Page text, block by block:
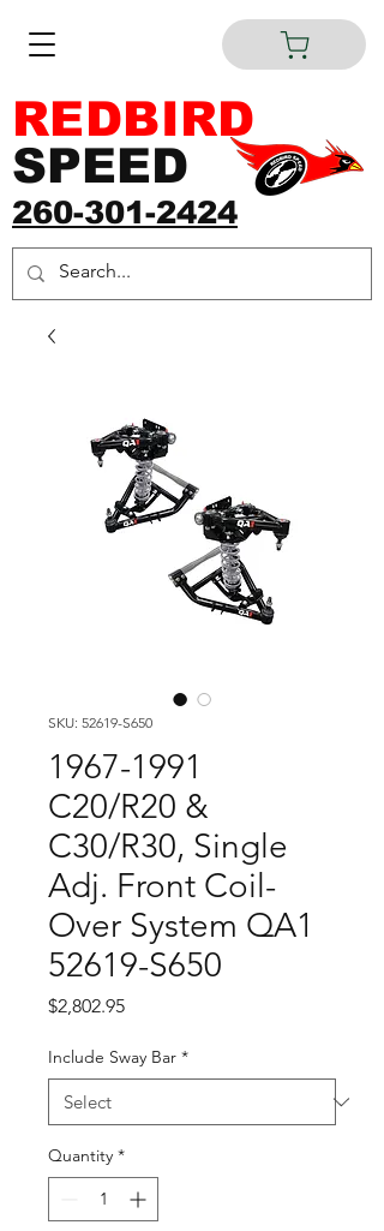
260-301-2424
REDBIRD
SPEED
SKU: 52619-S650
1967-1991
C20/R20 &
C30/R30, Single
Adj. Front Coil-
Over System QA1
52619-S650
$2,802.95Price
Include Sway Bar *
Quantity *